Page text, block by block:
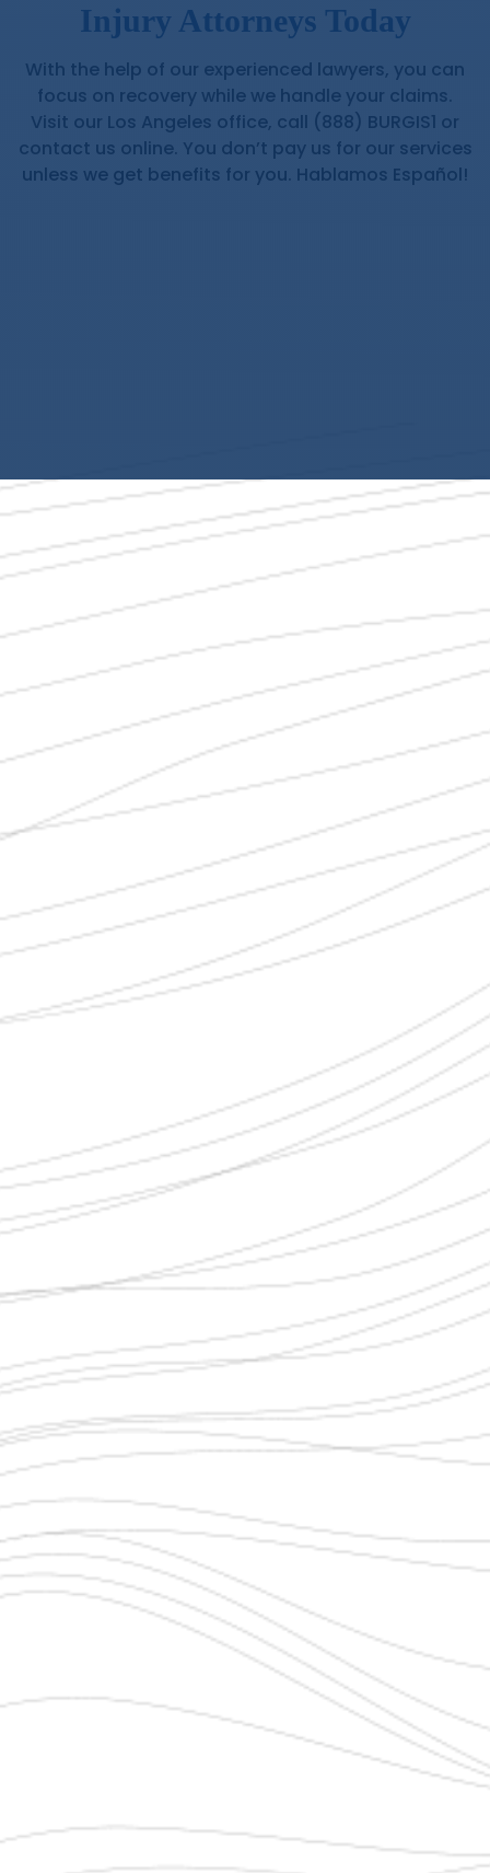
Injury Attorneys Today
With the help of our experienced lawyers, you can
focus on recovery while we handle your claims.
Visit our Los Angeles office, call (888) BURGIS1 or
contact us online. You don’t pay us for our services
unless we get benefits for you. Hablamos Español!
Employment Law
Personal Injury
SELECT YOUR LEGAL CASE
LAST NAME*
EMAIL ADDRESS